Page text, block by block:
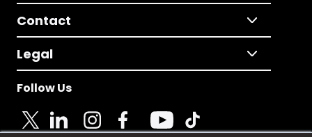
Contact
Legal
Follow Us